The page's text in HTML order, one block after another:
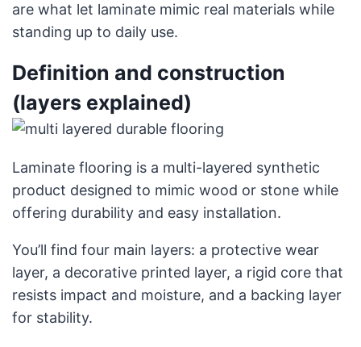
are what let laminate mimic real materials while
standing up to daily use.
Definition and construction
(layers explained)
Laminate flooring is a multi-layered synthetic
product designed to mimic wood or stone while
offering durability and easy installation.
You’ll find four main layers: a protective wear
layer, a decorative printed layer, a rigid core that
resists impact and moisture, and a backing layer
for stability.